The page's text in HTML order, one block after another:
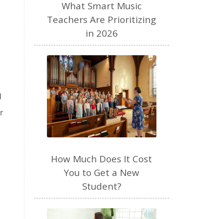
personal brand
piano
piano teacher
plant based
play
podcast
pregnancy
preschool
productivity
Purposeful Parenting
quiet time
raw milk
read aloud
recipes
seasons
selfemployed
sense of smell
SEO
singing
sleep social media
What Smart Music
Teachers Are Prioritizing
in 2026
How Much Does It Cost
You to Get a New
Student?